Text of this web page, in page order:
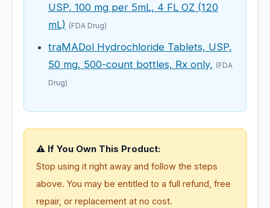
USP, 100 mg per 5mL, 4 FL OZ (120
mL) (FDA Drug)
traMADol Hydrochloride Tablets, USP,
50 mg, 500-count bottles, Rx only, (FDA
Drug)
⚠️ If You Own This Product:
Stop using it right away and follow the steps
above. You may be entitled to a full refund, free
repair, or replacement at no cost.